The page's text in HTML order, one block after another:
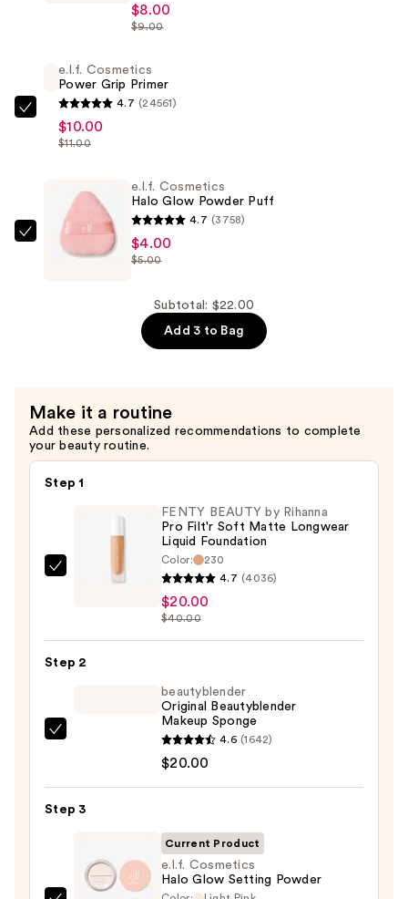
Setting
Powder
$8.00
$8.00
$9.00
e.l.f.
Cosmetics
Primer
$10.00
e.l.f. Cosmetics
Power Grip Primer
4.7 (24561)
$10.00
$11.00
Cosmetics
e.l.f. Cosmetics
Halo Glow Powder Puff
4.7 (3758)
$4.00
$5.00
Subtotal: $22.00
Add 3 to Bag
Make it a routine
Add these personalized recommendations to complete
your beauty routine.
Step 1
FENTY
Rihanna
Pro
—
FENTY BEAUTY by Rihanna
Pro Filt'r Soft Matte Longwear
Liquid Foundation
Color:
230
4.7 (4036)
$20.00
$40.00
Step 2
beautyblender
Makeup
$20.00
beautyblender
Original Beautyblender
Makeup Sponge
4.6 (1642)
$20.00
Step 3
Current Product
e.l.f. Cosmetics
Halo Glow Setting Powder